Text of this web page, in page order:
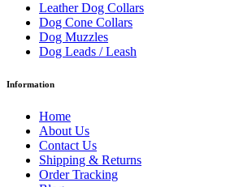
Leather Dog Collars
Dog Cone Collars
Dog Muzzles
Dog Leads / Leash
Information
Home
About Us
Contact Us
Shipping & Returns
Order Tracking